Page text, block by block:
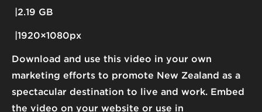
Download and use this video in your own
marketing efforts to promote New Zealand as a
spectacular destination to live and work. Embed
the video on your website or use in
2.19 GB
1920×1080px